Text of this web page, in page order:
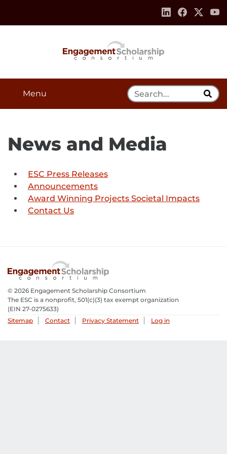
Navigation
Footer Information
Search Tool
Menu
News and Media
ESC Press Releases
Announcements
Award Winning Projects Societal Impacts
Contact Us
© 2026 Engagement Scholarship Consortium
The ESC is a nonprofit, 501(c)(3) tax exempt organization
(EIN 27-0275633­)
Sitemap
Contact Privacy Statement Log in